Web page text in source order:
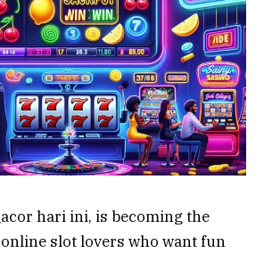
hari ini, is becoming the
slot lovers who want fun